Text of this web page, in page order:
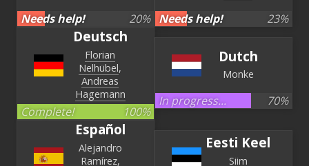
Needs help! 20% Needs help! 23%
Deutsch
Florian
Nelhübel
Andreas
Hagemann
Complete! 100%
Dutch
Monke
In progress... 70%
Español
Alejandro
Ramírez
Eesti Keel
Siim